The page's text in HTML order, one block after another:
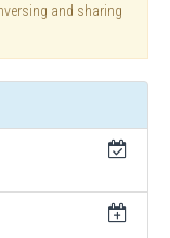
and sharing